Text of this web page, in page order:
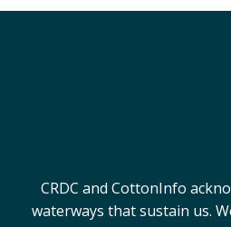
CRDC and CottonInfo
waterways that sustain us.